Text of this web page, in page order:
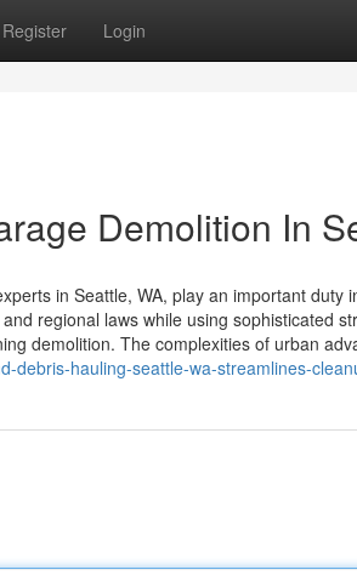
Register Login
Demolition In
in Seattle, WA, play an important duty
regional laws while using sophisticated
demolition. The complexities of urban
debris-hauling-seattle-wa-streamlines-